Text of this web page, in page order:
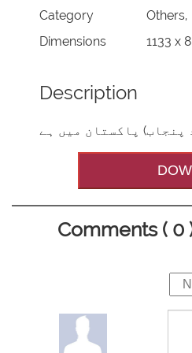
Category
Others,
Dimensions
1133 x
Description
پنجاب) پاکستان میں ہے
Comments ( 0